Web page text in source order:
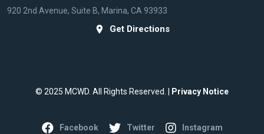
920 2nd Avenue, Suite B, Marina, CA 93933
Get Directions
© 2025 MCWD. All Rights Reserved. | Privacy Notice
Facebook Twitter Instagram